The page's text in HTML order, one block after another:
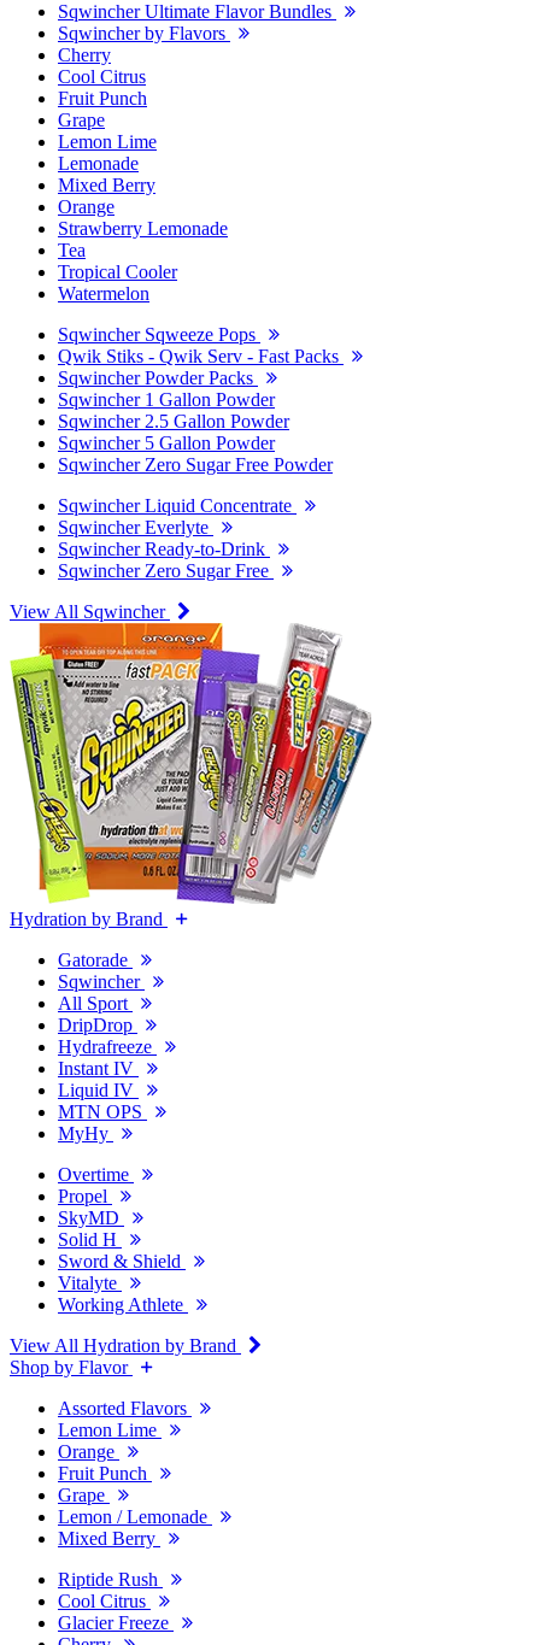
Sqwincher Ultimate Flavor Bundles
Sqwincher by Flavors
Cherry
Cool Citrus
Fruit Punch
Grape
Lemon Lime
Lemonade
Mixed Berry
Orange
Strawberry Lemonade
Tea
Tropical Cooler
Watermelon
Sqwincher Sqweeze Pops
Qwik Stiks - Qwik Serv - Fast Packs
Sqwincher Powder Packs
Sqwincher 1 Gallon Powder
Sqwincher 2.5 Gallon Powder
Sqwincher 5 Gallon Powder
Sqwincher Zero Sugar Free Powder
Sqwincher Liquid Concentrate
Sqwincher Everlyte
Sqwincher Ready-to-Drink
Sqwincher Zero Sugar Free
View All Sqwincher
Hydration by Brand
Gatorade
Sqwincher
All Sport
DripDrop
Hydrafreeze
Instant IV
Liquid IV
MTN OPS
MyHy
Overtime
Propel
SkyMD
Solid H
Sword & Shield
Vitalyte
Working Athlete
View All Hydration by Brand
Shop by Flavor
Assorted Flavors
Lemon Lime
Orange
Fruit Punch
Grape
Lemon / Lemonade
Mixed Berry
Riptide Rush
Cool Citrus
Glacier Freeze